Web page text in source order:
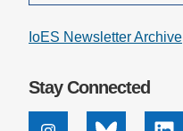
IoES Newsletter Archive
Stay Connected